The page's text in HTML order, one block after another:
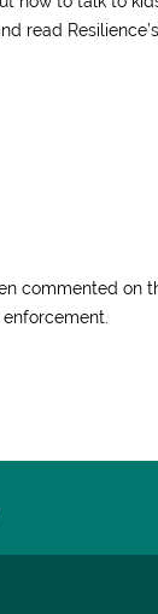
read Resilience’s
commented on